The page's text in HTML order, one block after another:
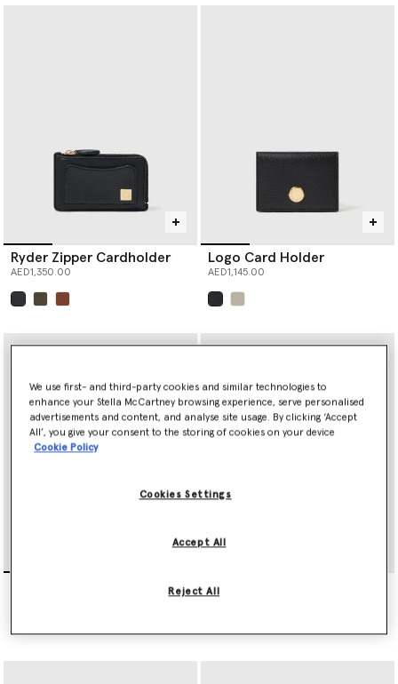
Ryder Zipper Cardholder
AED1,350.00
Logo Card Holder
AED1,145.00
Falabella Tri-Fold Wallet Falabella Slip Cardholder
We use first- and third-party cookies and similar technologies to
enhance your Stella McCartney browsing experience, serve personalised
advertisements and content, and analyse site usage. By clicking ‘Accept
All’, you give your consent to the storing of cookies on your device
Cookie Policy
Cookies Settings
Reject All
Accept All